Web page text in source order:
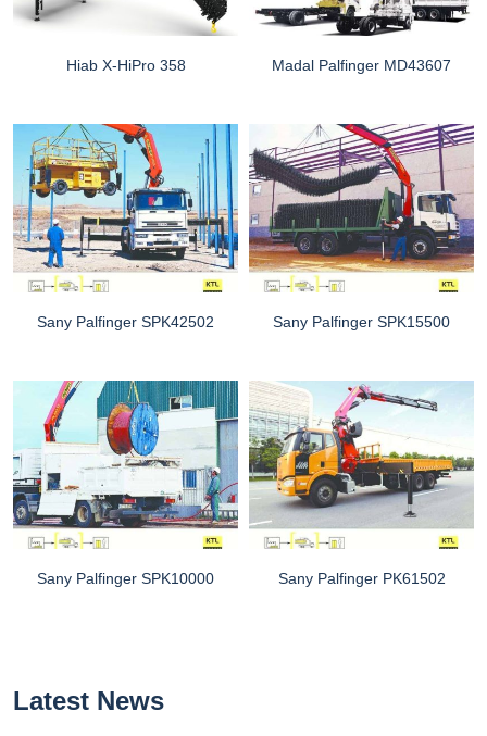
Hiab X-HiPro 358 Madal Palfinger MD43607
Sany Palfinger SPK42502 Sany Palfinger SPK15500
Sany Palfinger SPK10000 Sany Palfinger PK61502
Latest News